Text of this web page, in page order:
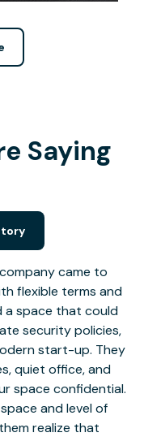
Saying
came to
flexible terms and
a space that could
security policies,
start-up. They
quiet office, and
space confidential.
and level of
realize that